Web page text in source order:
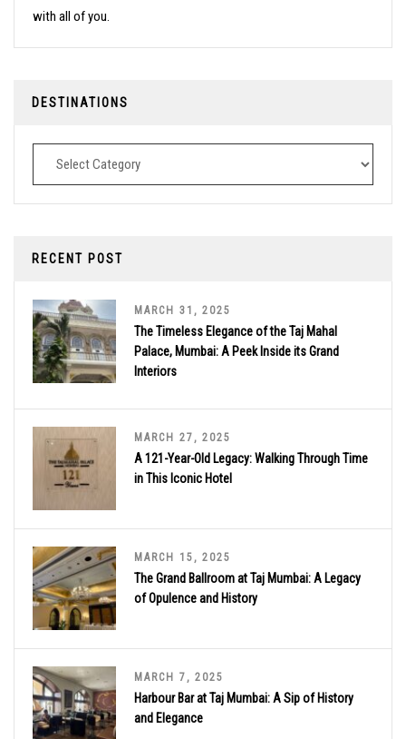
with all of you.
DESTINATIONS
Destinations
RECENT POST
MARCH 31, 2025
The Timeless Elegance of the Taj Mahal
Palace, Mumbai: A Peek Inside its Grand
Interiors
MARCH 27, 2025
A 121-Year-Old Legacy: Walking Through Time
in This Iconic Hotel
MARCH 15, 2025
The Grand Ballroom at Taj Mumbai: A Legacy
of Opulence and History
MARCH 7, 2025
Harbour Bar at Taj Mumbai: A Sip of History
and Elegance